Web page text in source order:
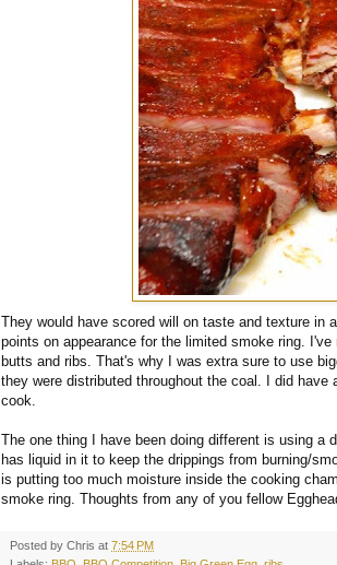
They would have scored will on taste and texture in
points on appearance for the limited smoke ring.
butts and ribs. That's why I was extra sure to use
they were distributed throughout the coal. I did have
cook.
The one thing I have been doing different is using a
has liquid in it to keep the drippings from burning/
is putting too much moisture inside the cooking
smoke ring. Thoughts from any of you fellow
Posted by Chris at 7:54 PM